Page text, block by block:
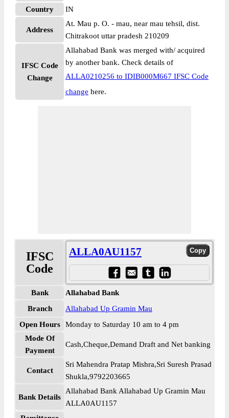
Country
IN
Address
At. Mau p. O. - mau, near mau tehsil, dist.
Chitrakoot uttar pradesh 210209
IFSC Code
Change
Allahabad Bank was merged with/ acquired
by another bank. Check details of
ALLA0210256 to IDIB000M667 IFSC Code
change here.
IFSC
Code
ALLA0AU1157
Bank
Allahabad Bank
Branch
Allahabad Up Gramin Mau
Open Hours
Monday to Saturday 10 am to 4 pm
Mode Of
Payment
Cash,Cheque,Demand Draft and Net banking
Contact
Sri Mahendra Pratap Mishra,Sri Suresh Prasad
Shukla,9792203665
Bank Details
Allahabad Bank Allahabad Up Gramin Mau
ALLA0AU1157